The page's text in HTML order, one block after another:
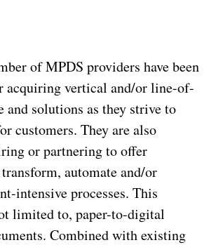
of MPDS providers have been
acquiring vertical and/or line-of-
and solutions as they strive to
customers. They are also
or partnering to offer
automate and/or
intensive processes. This
limited to, paper-to-digital
Combined with existing